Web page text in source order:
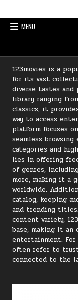
MENU
123movies is a
for its vast
diverse tastes and
library ranging
classics, it
way to access
platform focuses
seamless
categories and
lies in offering
of genres,
more, making it a
worldwide.
catalog, keeping
and trending
content variety,
base, making it
entertainment.
often refer to
connected to the